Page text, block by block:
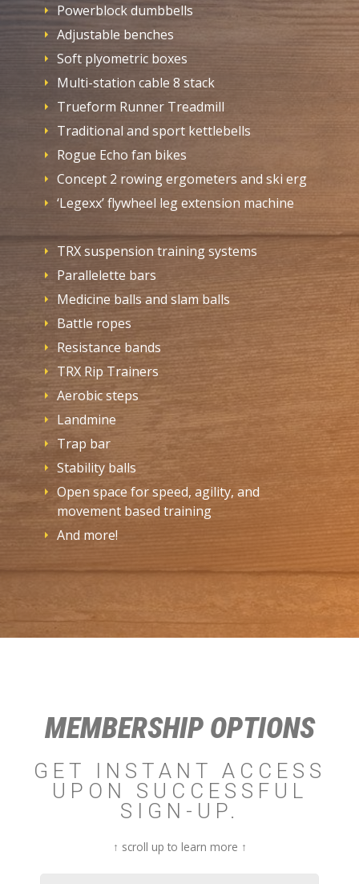
Powerblock dumbbells
Adjustable benches
Soft plyometric boxes
Multi-station cable 8 stack
Trueform Runner Treadmill
Traditional and sport kettlebells
Rogue Echo fan bikes
Concept 2 rowing ergometers and ski erg
‘Legexx’ flywheel leg extension machine
TRX suspension training systems
Parallelette bars
Medicine balls and slam balls
Battle ropes
Resistance bands
TRX Rip Trainers
Aerobic steps
Landmine
Trap bar
Stability balls
Open space for speed, agility, and
movement based training
And more!
MEMBERSHIP OPTIONS
GET INSTANT ACCESS
UPON SUCCESSFUL
SIGN-UP.
↑ scroll up to learn more ↑